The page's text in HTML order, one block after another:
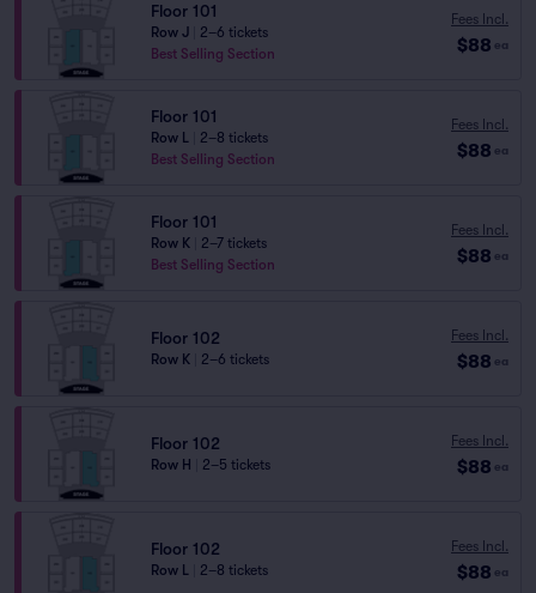
Floor 101
Row J
2–6 tickets
Best Selling Section
Fees Incl.
$88 ea
Floor 101
Row L
2–8 tickets
Best Selling Section
Fees Incl.
$88 ea
Floor 101
Row K
2–7 tickets
Best Selling Section
Fees Incl.
$88 ea
Floor 102
Row K 2–6 tickets
Fees Incl.
$88 ea
Floor 102
Row H 2–5 tickets
Fees Incl.
$88 ea
Floor 102
Row L 2–8 tickets
Fees Incl.
$88 ea